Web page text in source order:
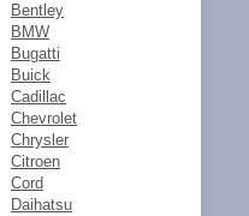
Bentley
BMW
Bugatti
Buick
Cadillac
Chevrolet
Chrysler
Citroen
Cord
Daihatsu